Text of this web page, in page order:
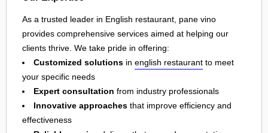
As a trusted leader in English restaurant, pane vino
provides comprehensive services aimed at helping our
clients thrive. We take pride in offering:
Customized solutions in english restaurant to meet
your specific needs
Expert consultation from industry professionals
Innovative approaches that improve efficiency and
effectiveness